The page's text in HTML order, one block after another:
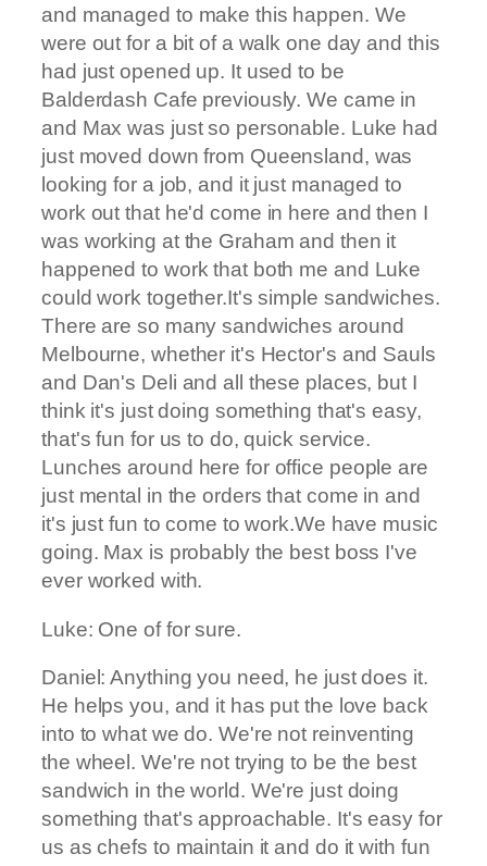
and managed to make this happen. We
were out for a bit of a walk one day and this
had just opened up. It used to be
Balderdash Cafe previously. We came in
and Max was just so personable. Luke had
just moved down from Queensland, was
looking for a job, and it just managed to
work out that he'd come in here and then I
was working at the Graham and then it
happened to work that both me and Luke
could work together.It's simple sandwiches.
There are so many sandwiches around
Melbourne, whether it's Hector's and Sauls
and Dan's Deli and all these places, but I
think it's just doing something that's easy,
that's fun for us to do, quick service.
Lunches around here for office people are
just mental in the orders that come in and
it's just fun to come to work.We have music
going. Max is probably the best boss I've
ever worked with.
Luke: One of for sure.
Daniel: Anything you need, he just does it.
He helps you, and it has put the love back
into to what we do. We're not reinventing
the wheel. We're not trying to be the best
sandwich in the world. We're just doing
something that's approachable. It's easy for
us as chefs to maintain it and do it with fun